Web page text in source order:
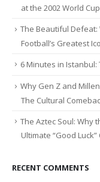
at the 2002 World Cup
The Beautiful Defeat:
Football’s Greatest
6 Minutes in Istanbul:
Why Gen Z and
The Cultural
The Aztec Soul: Why
Ultimate “Good Luck”
RECENT COMMENTS